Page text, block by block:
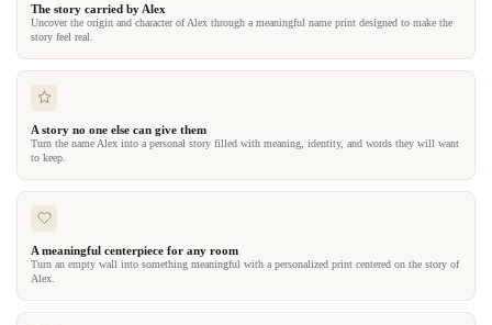
The story carried by Alex
Uncover the origin and character of Alex through a meaningful name print designed to make the
story feel real.
A story no one else can give them
Turn the name Alex into a personal story filled with meaning, identity, and words they will want
to keep.
A meaningful centerpiece for any room
Turn an empty wall into something meaningful with a personalized print centered on the story of
Alex.